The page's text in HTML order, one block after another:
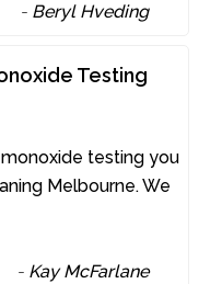
- Beryl Hveding
Testing
testing you
Melbourne. We
- Kay McFarlane